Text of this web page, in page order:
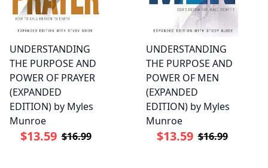
UNDERSTANDING
THE PURPOSE AND
POWER OF PRAYER
(EXPANDED
EDITION) by Myles
Munroe
$13.59 $16.99
UNDERSTANDING
THE PURPOSE AND
POWER OF MEN
(EXPANDED
EDITION) by Myles
Munroe
$13.59 $16.99